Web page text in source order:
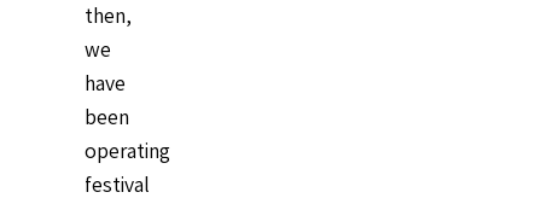
then,
we
have
been
operating
festival